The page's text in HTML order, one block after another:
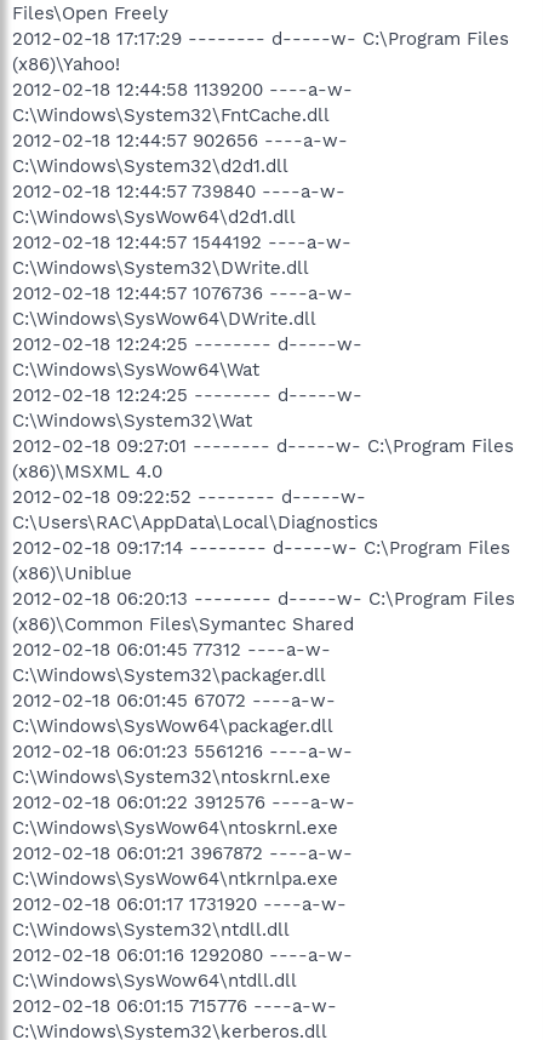
Files\Open Freely
2012-02-18 17:17:29 -------- d-----w- C:\Program Files
(x86)\Yahoo!
2012-02-18 12:44:58 1139200 ----a-w-
C:\Windows\System32\FntCache.dll
2012-02-18 12:44:57 902656 ----a-w-
C:\Windows\System32\d2d1.dll
2012-02-18 12:44:57 739840 ----a-w-
C:\Windows\SysWow64\d2d1.dll
2012-02-18 12:44:57 1544192 ----a-w-
C:\Windows\System32\DWrite.dll
2012-02-18 12:44:57 1076736 ----a-w-
C:\Windows\SysWow64\DWrite.dll
2012-02-18 12:24:25 -------- d-----w-
C:\Windows\SysWow64\Wat
2012-02-18 12:24:25 -------- d-----w-
C:\Windows\System32\Wat
2012-02-18 09:27:01 -------- d-----w- C:\Program Files
(x86)\MSXML 4.0
2012-02-18 09:22:52 -------- d-----w-
C:\Users\RAC\AppData\Local\Diagnostics
2012-02-18 09:17:14 -------- d-----w- C:\Program Files
(x86)\Uniblue
2012-02-18 06:20:13 -------- d-----w- C:\Program Files
(x86)\Common Files\Symantec Shared
2012-02-18 06:01:45 77312 ----a-w-
C:\Windows\System32\packager.dll
2012-02-18 06:01:45 67072 ----a-w-
C:\Windows\SysWow64\packager.dll
2012-02-18 06:01:23 5561216 ----a-w-
C:\Windows\System32\ntoskrnl.exe
2012-02-18 06:01:22 3912576 ----a-w-
C:\Windows\SysWow64\ntoskrnl.exe
2012-02-18 06:01:21 3967872 ----a-w-
C:\Windows\SysWow64\ntkrnlpa.exe
2012-02-18 06:01:17 1731920 ----a-w-
C:\Windows\System32\ntdll.dll
2012-02-18 06:01:16 1292080 ----a-w-
C:\Windows\SysWow64\ntdll.dll
2012-02-18 06:01:15 715776 ----a-w-
C:\Windows\System32\kerberos.dll